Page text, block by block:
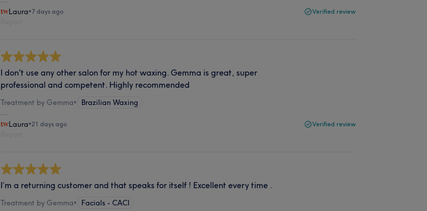
Laura•7 days ago Verified review
I don't use any other salon for my hot waxing. Gemma is great, super
professional and competent. Highly recommended
Treatment by Gemma• Brazilian Waxing
Laura•21 days ago Verified review
I’m a returning customer and that speaks for itself ! Excellent every time .
Treatment by Gemma• Facials - CACI